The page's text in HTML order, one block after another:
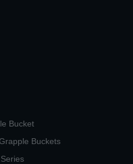
Bucket
Buckets